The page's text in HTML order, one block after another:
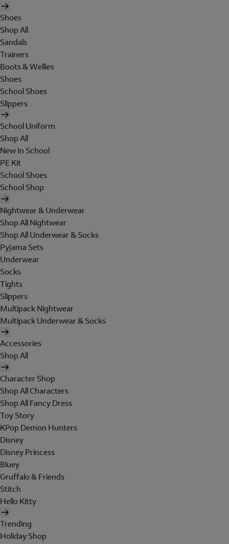
Shoes
Shop All
Sandals
Trainers
Boots & Wellies
Shoes
School Shoes
Slippers
School Uniform
Shop All
New In School
PE Kit
School Shoes
School Shop
Nightwear & Underwear
Shop All Nightwear
Shop All Underwear & Socks
Pyjama Sets
Underwear
Socks
Tights
Slippers
Multipack Nightwear
Multipack Underwear & Socks
Accessories
Shop All
Character Shop
Shop All Characters
Shop All Fancy Dress
Toy Story
KPop Demon Hunters
Disney
Disney Princess
Bluey
Gruffalo & Friends
Stitch
Hello Kitty
Trending
Holiday Shop